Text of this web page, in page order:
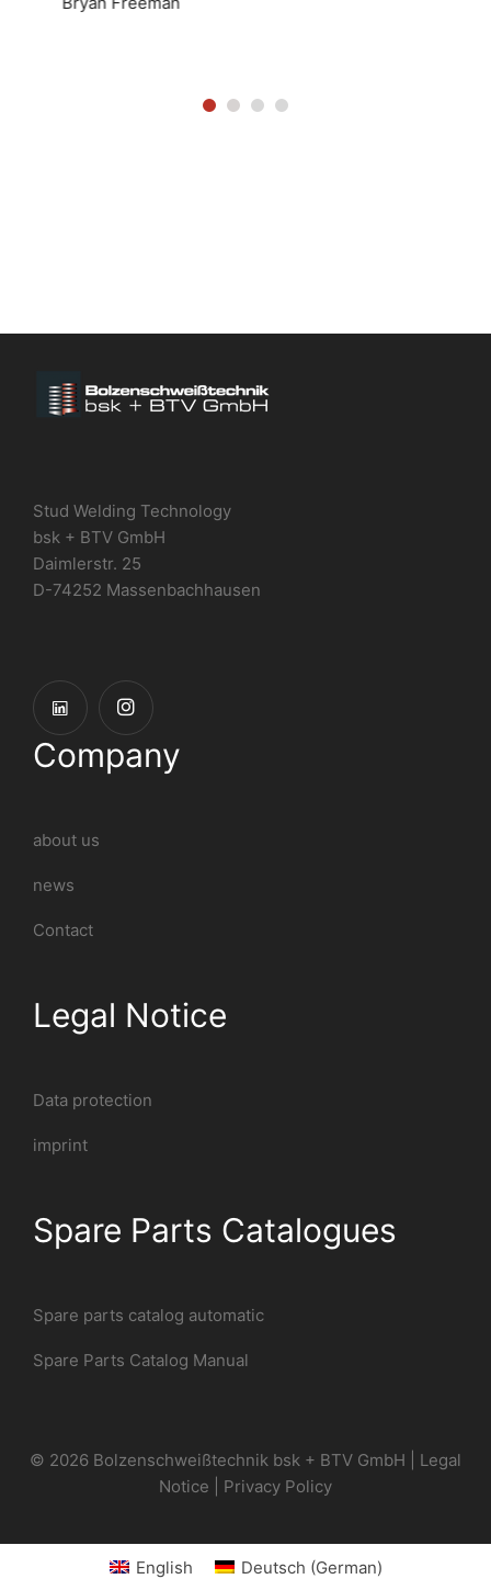
Stud Welding Technology
bsk + BTV GmbH
Daimlerstr. 25
D-74252 Massenbachhausen
Company
about us
news
Contact
Legal Notice
Data protection
imprint
Spare Parts Catalogues
Spare parts catalog automatic
Spare Parts Catalog Manual
© 2026 Bolzenschweißtechnik bsk + BTV GmbH | Legal
Notice
Privacy Policy
English Deutsch (German)